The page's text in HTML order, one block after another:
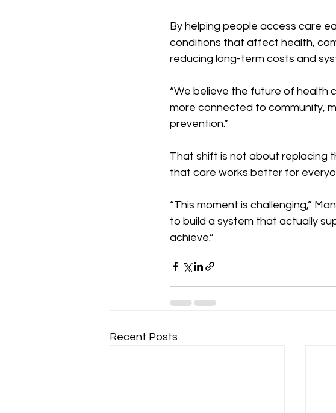
By helping people access care
conditions that affect health,
reducing long-term costs and
“We believe the future of health
more connected to community,
prevention.”
That shift is not about replacing
that care works better for
“This moment is challenging,”
to build a system that actually
achieve.”
Recent Posts